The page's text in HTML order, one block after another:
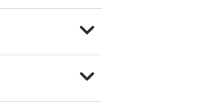
expand_more
expand_more